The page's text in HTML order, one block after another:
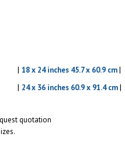
| 18 x 24 inches 45.7 x 60.9 cm|
| 24 x 36 inches 60.9 x 91.4 cm|
quotation